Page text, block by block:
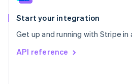
Start your integration
Get up and running with Stripe
API reference
Spain
EspañolEnglish
Svenska English
DeutschFrançais